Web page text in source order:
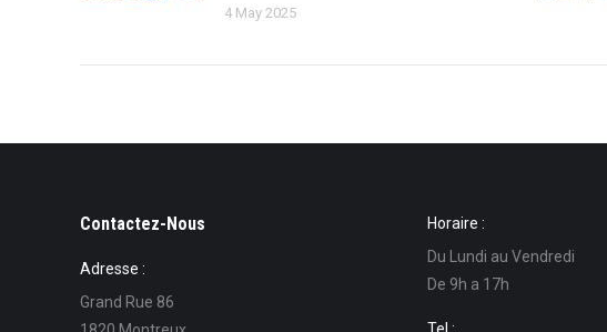
4 May 2025
Contactez-Nous
Adresse :
Grand Rue 86
Horaire :
Du Lundi au Vendredi
De 9h a 17h